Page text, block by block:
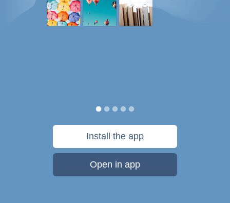
Install the app
Open in app